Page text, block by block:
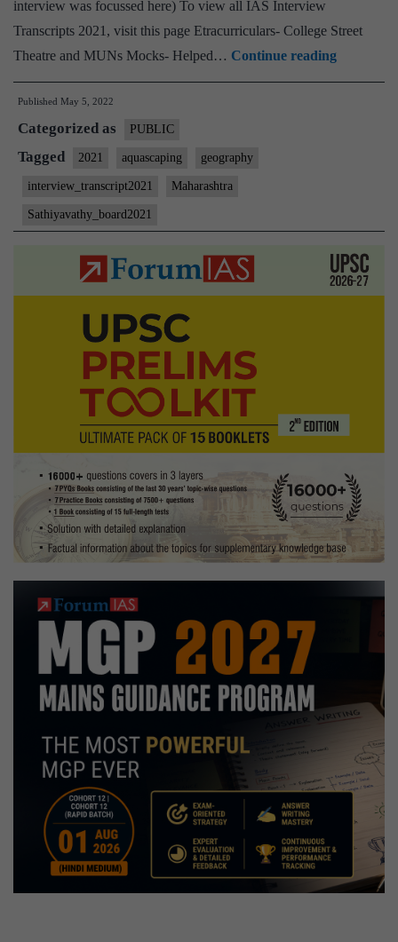
interview was focussed here) To view all IAS Interview
Transcripts 2021, visit this page Etracurriculars- College Street
Theatre and MUNs Mocks- Helped… Continue reading[UPSC
Interview
M.
Board,
Published May 5, 2022
Categorized as PUBLIC
Tagged 2021 aquascaping geography
interview_transcript2021 Maharashtra
Sathiyavathy_board2021